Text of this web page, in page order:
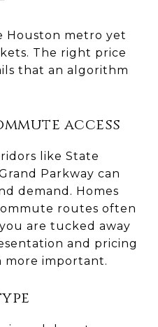
Houston metro yet
The right price
that an algorithm
access
like State
Parkway can
demand. Homes
routes often
are tucked away
and pricing
more important.